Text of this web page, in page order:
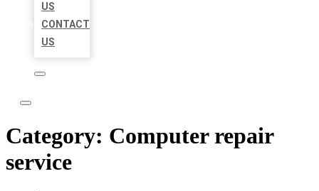
US
CONTACT
US
Category: Computer repair
service